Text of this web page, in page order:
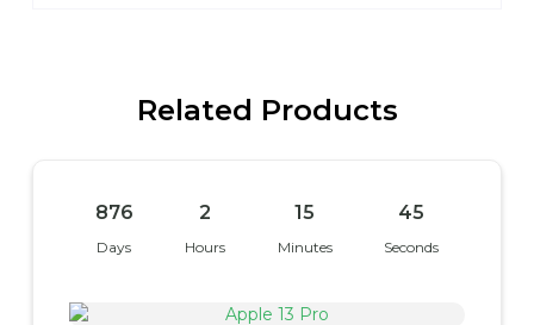
Related Products
876
Days
2
Hours
15
Minutes
45
Seconds